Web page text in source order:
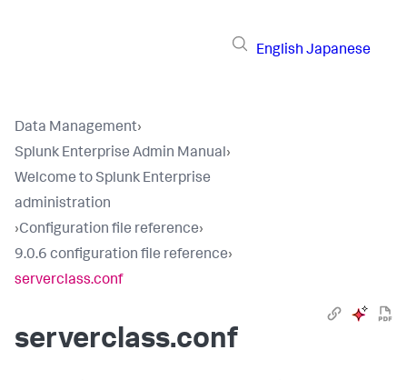
English Japanese
Data Management›
Splunk Enterprise Admin Manual›
Welcome to Splunk Enterprise
administration
›Configuration file reference›
9.0.6 configuration file reference›
serverclass.conf
serverclass.conf